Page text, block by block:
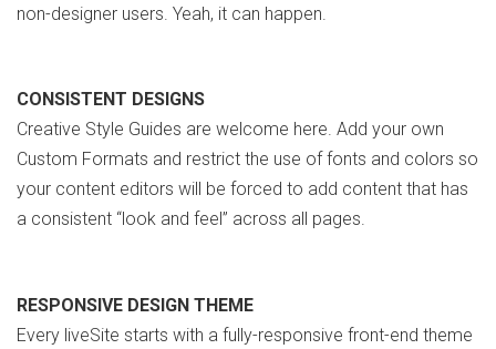
non-designer users. Yeah, it can happen.
CONSISTENT DESIGNS
Creative Style Guides are welcome here. Add your own
Custom Formats and restrict the use of fonts and colors so
your content editors will be forced to add content that has
a consistent “look and feel” across all pages.
RESPONSIVE DESIGN THEME
Every liveSite starts with a fully-responsive front-end theme